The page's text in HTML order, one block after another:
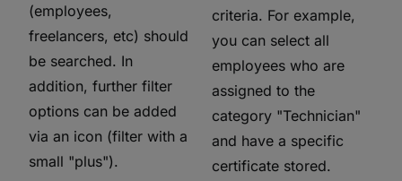
(employees,
freelancers, etc) should
be searched. In
addition, further filter
options can be added
via an icon (filter with a
small "plus").
criteria. For example,
you can select all
employees who are
assigned to the
category "Technician"
and have a specific
certificate stored.